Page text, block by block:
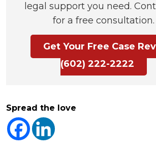
legal support you need.
for a free consultation.
Get Your Free Case
(602) 222-2222
Spread the love